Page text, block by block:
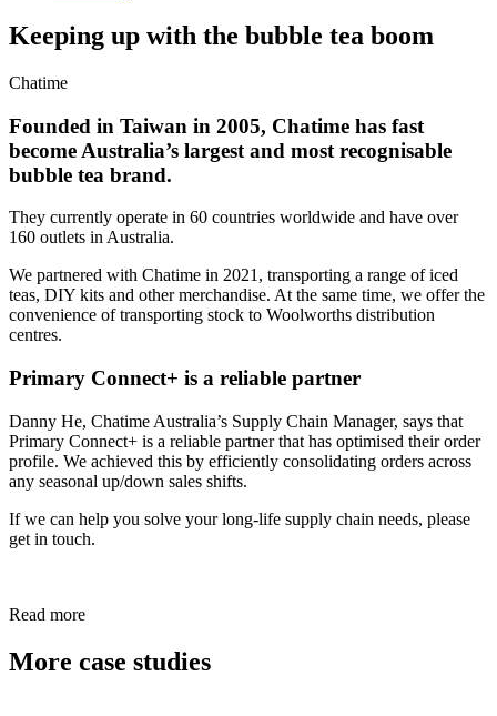
Keeping up with the bubble tea boom
Chatime
Founded in Taiwan in 2005, Chatime has fast
become Australia’s largest and most recognisable
bubble tea brand.
They currently operate in 60 countries worldwide and have over
160 outlets in Australia.
We partnered with Chatime in 2021, transporting a range of iced
teas, DIY kits and other merchandise. At the same time, we offer the
convenience of transporting stock to Woolworths distribution
centres.
Primary Connect+ is a reliable partner
Danny He, Chatime Australia’s Supply Chain Manager, says that
Primary Connect+ is a reliable partner that has optimised their order
profile. We achieved this by efficiently consolidating orders across
any seasonal up/down sales shifts.
If we can help you solve your long-life supply chain needs, please
get in touch.
Read more
More case studies